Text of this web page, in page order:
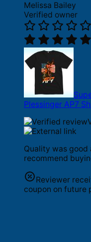
Melissa Bailey
Verified owner
Plessinger AP7
Quality was good
recommend
Reviewer
coupon on future